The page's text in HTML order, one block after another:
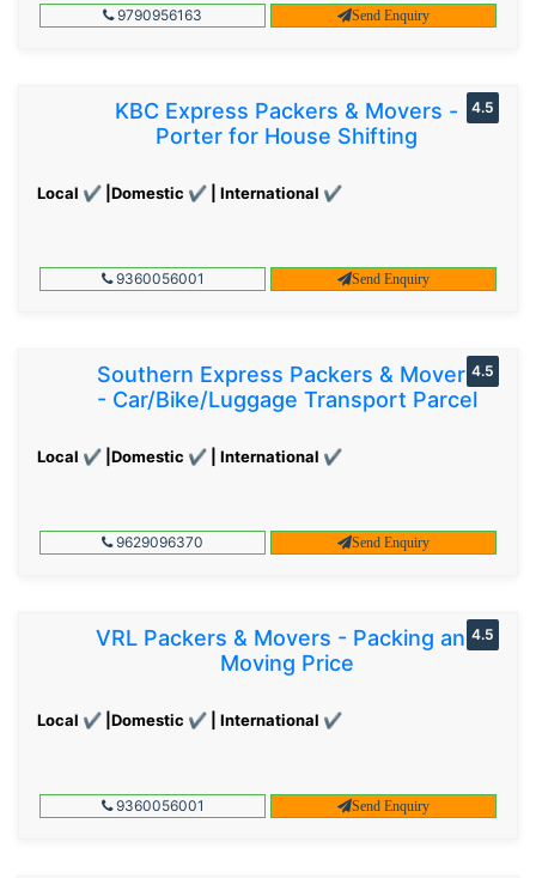
9790956163 Send Enquiry
KBC Express Packers & Movers -
Porter for House Shifting
Local ✔ |Domestic ✔ | International ✔
4.5
9360056001 Send Enquiry
Southern Express Packers & Movers
- Car/Bike/Luggage Transport Parcel
Local ✔ |Domestic ✔ | International ✔
4.5
9629096370 Send Enquiry
VRL Packers & Movers - Packing and
Moving Price
Local ✔ |Domestic ✔ | International ✔
4.5
9360056001 Send Enquiry